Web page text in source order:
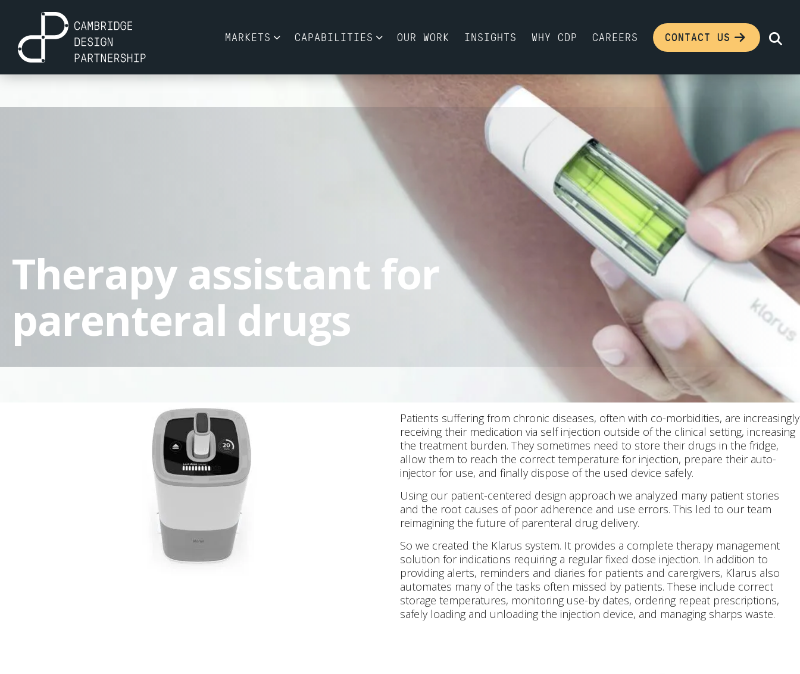
MARKETS CAPABILITIES OUR WORK INSIGHTS WHY CDP CAREERS CONTACT US
Therapy assistant for
parenteral drugs
Patients suffering from chronic diseases, often with co-morbidities, are increasingly
receiving their medication via self injection outside of the clinical setting, increasing
the treatment burden. They sometimes need to store their drugs in the fridge,
allow them to reach the correct temperature for injection, prepare their auto-
injector for use, and finally dispose of the used device safely.
Using our patient-centered design approach we analyzed many patient stories
and the root causes of poor adherence and use errors. This led to our team
reimagining the future of parenteral drug delivery.
So we created the Klarus system. It provides a complete therapy management
solution for indications requiring a regular fixed dose injection. In addition to
providing alerts, reminders and diaries for patients and carergivers, Klarus also
automates many of the tasks often missed by patients. These include correct
storage temperatures, monitoring use-by dates, ordering repeat prescriptions,
safely loading and unloading the injection device, and managing sharps waste.